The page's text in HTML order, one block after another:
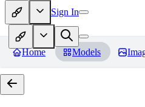
Sign In
Home Models